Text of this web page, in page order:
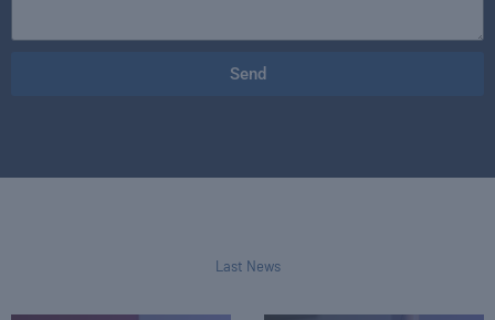
Send
Last News